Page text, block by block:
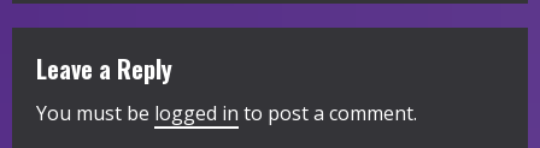
i
n
u
Leave a Reply
You must be logged in to post a comment.